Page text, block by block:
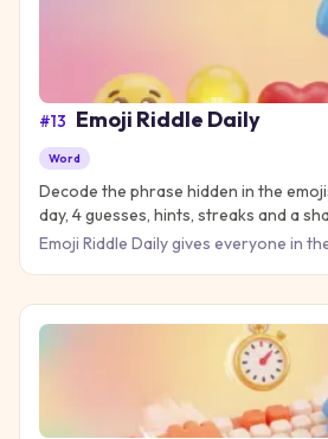
#13 Emoji Riddle Daily
Word
Decode the phrase hidden in the
day, 4 guesses, hints, streaks and a
Emoji Riddle Daily gives everyone in